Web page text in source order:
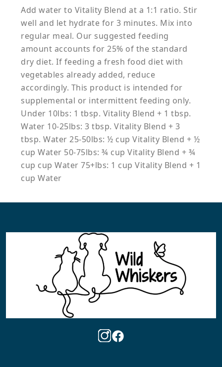
Add water to Vitality Blend at a 1:1 ratio. Stir
well and let hydrate for 3 minutes. Mix into
regular meal. Our suggested feeding
amount accounts for 25% of the standard
dry diet. If feeding a fresh food diet with
vegetables already added, reduce
accordingly. This product is intended for
supplemental or intermittent feeding only.
Under 10lbs: 1 tbsp. Vitality Blend + 1 tbsp.
Water 10-25lbs: 3 tbsp. Vitality Blend + 3
tbsp. Water 25-50lbs: ½ cup Vitality Blend + ½
cup Water 50-75lbs: ¾ cup Vitality Blend + ¾
cup cup Water 75+lbs: 1 cup Vitality Blend + 1
cup Water